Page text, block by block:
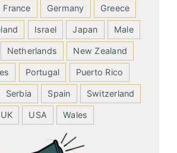
France Germany Greece
Israel Japan Male
Netherlands New Zealand
Portugal Puerto Rico
Serbia Spain Switzerland
UK USA Wales